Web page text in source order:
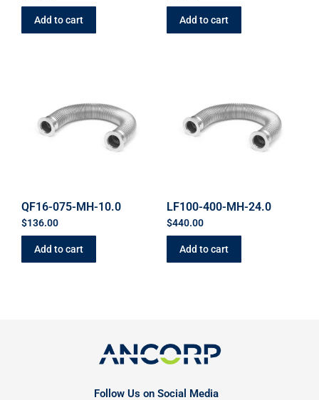
Add to cart Add to cart
QF16-075-MH-10.0
$136.00
Add to cart
LF100-400-MH-24.0
$440.00
Add to cart
Follow Us on Social Media